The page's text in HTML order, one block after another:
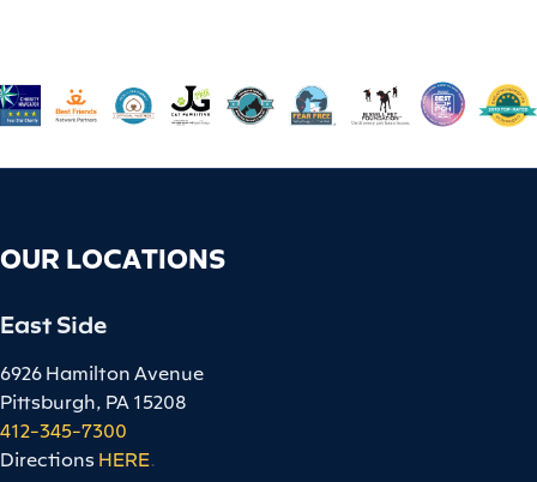
OUR LOCATIONS
East Side
6926 Hamilton Avenue
Pittsburgh, PA 15208
412-345-7300
Directions HERE.